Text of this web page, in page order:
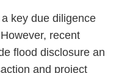
key due diligence
recent
flood disclosure an
and project